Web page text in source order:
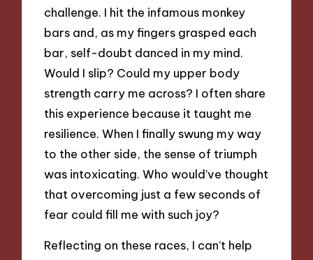
challenge. I hit the infamous monkey
bars and, as my fingers grasped each
bar, self-doubt danced in my mind.
Would I slip? Could my upper body
strength carry me across? I often share
this experience because it taught me
resilience. When I finally swung my way
to the other side, the sense of triumph
was intoxicating. Who would’ve thought
that overcoming just a few seconds of
fear could fill me with such joy?
Reflecting on these races, I can’t help